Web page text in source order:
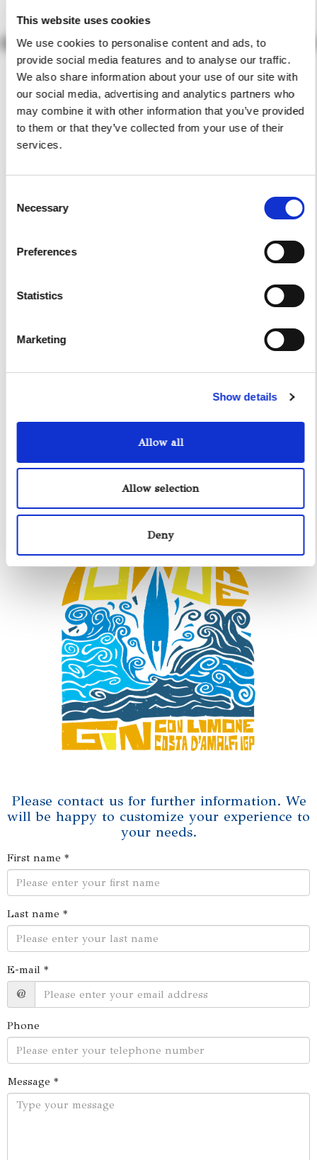
This website uses cookies
We use cookies to personalise content and ads, to
provide social media features and to analyse our traffic.
We also share information about your use of our site with
our social media, advertising and analytics partners who
may combine it with other information that you’ve provided
to them or that they’ve collected from your use of their
services.
Selection
Necessary
Preferences
Statistics
Marketing
Show details
Allow all
Allow selection
Deny
Please contact us for further information. We
will be happy to customize your experience to
your needs.
First name *
Last name *
E-mail *
@
Phone
Message *